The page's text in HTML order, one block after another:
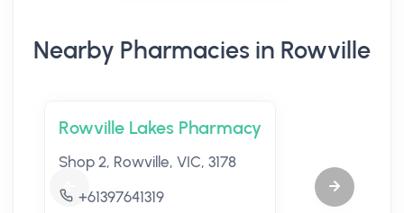
Nearby Pharmacies in Rowville
Rowville Lakes Pharmacy
Shop 2, Rowville, VIC, 3178
+61397641319